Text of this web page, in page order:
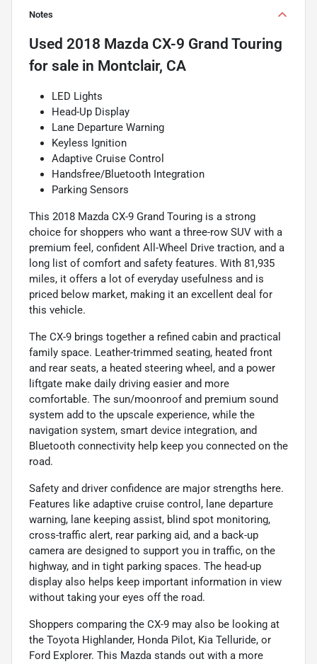
Notes
Used 2018 Mazda CX-9 Grand Touring
for sale in Montclair, CA
LED Lights
Head-Up Display
Lane Departure Warning
Keyless Ignition
Adaptive Cruise Control
Handsfree/Bluetooth Integration
Parking Sensors
This 2018 Mazda CX-9 Grand Touring is a strong
choice for shoppers who want a three-row SUV with a
premium feel, confident All-Wheel Drive traction, and a
long list of comfort and safety features. With 81,935
miles, it offers a lot of everyday usefulness and is
priced below market, making it an excellent deal for
this vehicle.
The CX-9 brings together a refined cabin and practical
family space. Leather-trimmed seating, heated front
and rear seats, a heated steering wheel, and a power
liftgate make daily driving easier and more
comfortable. The sun/moonroof and premium sound
system add to the upscale experience, while the
navigation system, smart device integration, and
Bluetooth connectivity help keep you connected on the
road.
Safety and driver confidence are major strengths here.
Features like adaptive cruise control, lane departure
warning, lane keeping assist, blind spot monitoring,
cross-traffic alert, rear parking aid, and a back-up
camera are designed to support you in traffic, on the
highway, and in tight parking spaces. The head-up
display also helps keep important information in view
without taking your eyes off the road.
Shoppers comparing the CX-9 may also be looking at
the Toyota Highlander, Honda Pilot, Kia Telluride, or
Ford Explorer. This Mazda stands out with a more